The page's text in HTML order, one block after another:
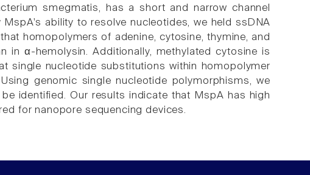
smegmatis, has a short and narrow channel
ability to resolve nucleotides, we held ssDNA
homopolymers of adenine, cytosine, thymine, and
in α-hemolysin. Additionally, methylated cytosine is
single nucleotide substitutions within homopolymer
genomic single nucleotide polymorphisms, we
identified. Our results indicate that MspA has high
for nanopore sequencing devices.